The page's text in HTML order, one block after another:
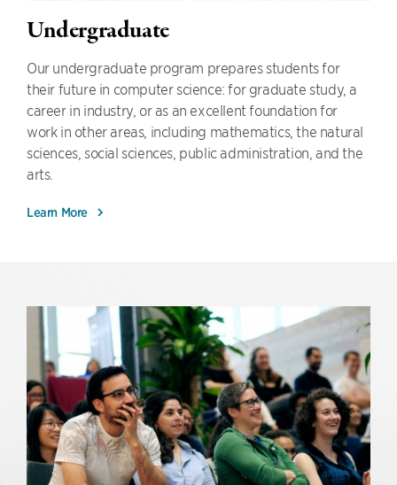
Undergraduate
Our undergraduate program prepares students for
their future in computer science: for graduate study, a
career in industry, or as an excellent foundation for
work in other areas, including mathematics, the natural
sciences, social sciences, public administration, and the
arts.
Learn More